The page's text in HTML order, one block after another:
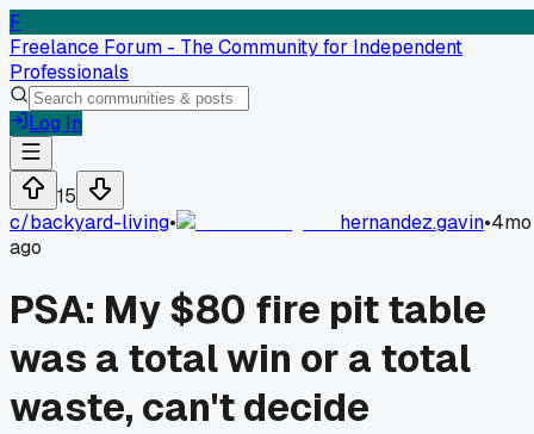
F
Freelance Forum - The Community for Independent
Professionals
Log In
15
c/backyard-living• hernandez.gavin•4mo
ago
PSA: My $80 fire pit table
was a total win or a total
waste, can't decide